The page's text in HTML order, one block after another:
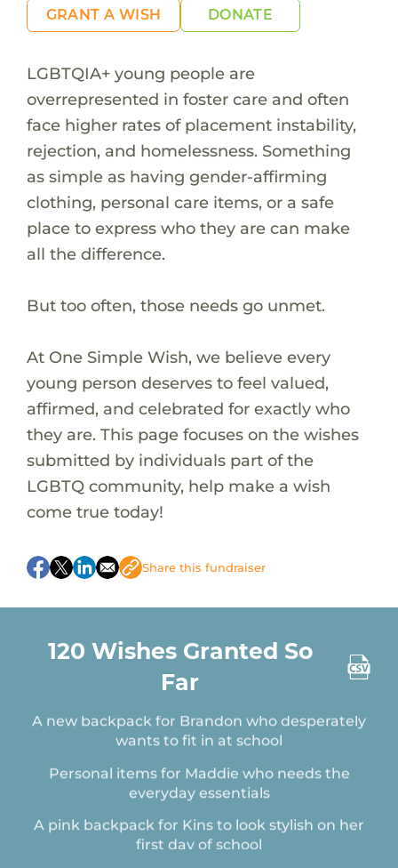
GRANT A WISH DONATE
LGBTQIA+ young people are
overrepresented in foster care and often
face higher rates of placement instability,
rejection, and homelessness. Something
as simple as having gender-affirming
clothing, personal care items, or a safe
place to express who they are can make
all the difference.
But too often, those needs go unmet.
At One Simple Wish, we believe every
young person deserves to feel valued,
affirmed, and celebrated for exactly who
they are. This page focuses on the wishes
submitted by individuals part of the
LGBTQ community, help make a wish
come true today!
Share this fundraiser
120 Wishes Granted So
Far
A pair of Jordans for Dea on her birthday
A backpack for Brad who is starting 6th grade
in the fall
wants to fit in at school
everyday essentials
first day of school